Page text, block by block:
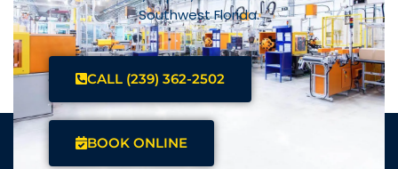
Southwest Florida.
CALL (239) 362-2502
BOOK ONLINE